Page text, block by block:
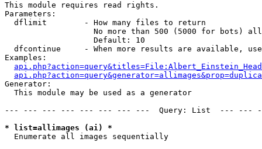
This module requires read rights.
Parameters:
  dflimit        - How many files to return
No more than 500 (5000 for bots)
                   Default: 10
dfcontinue     - When more results are available,
Examples:
Generator:
  This module may be used as a generator
--- --- --- --- --- --- --- ---  Query: List  ---
* list=allimages (ai) *
Enumerate all images sequentially